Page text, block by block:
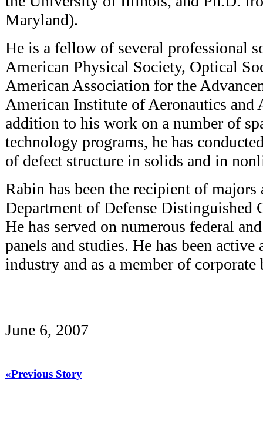
Maryland).
He is a fellow of several professional
American Physical Society, Optical
American Association for the
American Institute of Aeronautics and
addition to his work on a number of
technology programs, he has
of defect structure in solids and in
Rabin has been the recipient of
Department of Defense Distinguished
He has served on numerous federal
panels and studies. He has been active
industry and as a member of
June 6, 2007
«Previous Story